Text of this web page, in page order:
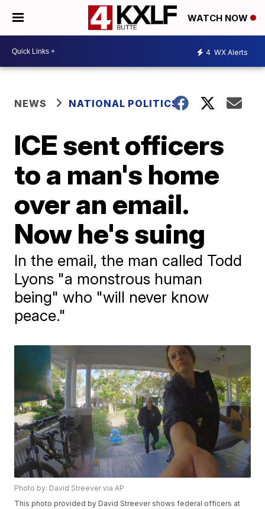
WATCH NOW
4 WX Alerts
NEWS NATIONAL POLITICS
ICE sent officers
to a man's home
over an email.
Now he's suing
In the email, the man called Todd
Lyons "a monstrous human
being" who "will never know
peace."
Photo by: David Streever via AP
This photo provided by David Streever shows federal officers at